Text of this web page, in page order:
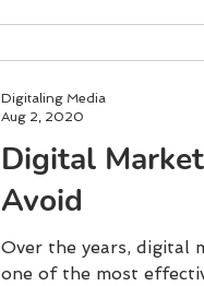
Digital
Avoid
Over the years, digital
one of the most
Digitaling Media
Aug 2, 2020